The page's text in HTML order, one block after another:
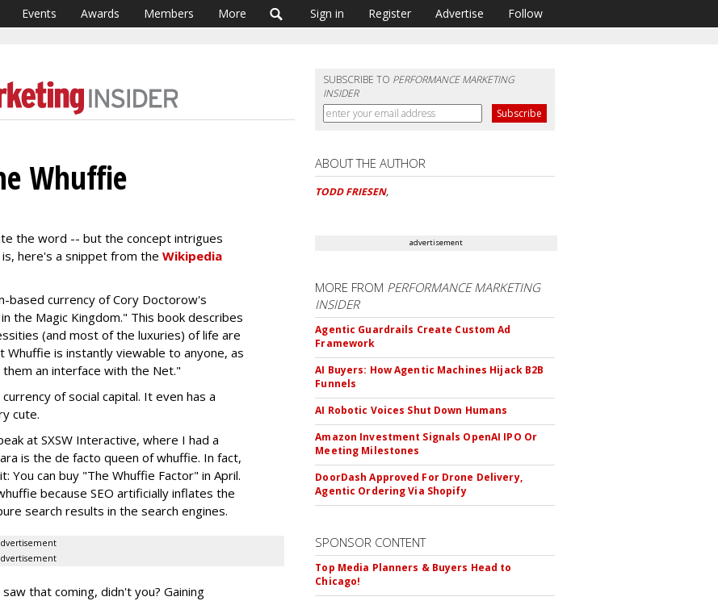
Events Awards Members More Sign in Register Advertise Follow
SUBSCRIBE TO PERFORMANCE MARKETING
INSIDER
Whuffie
the word -- but the concept intrigues
here's a snippet from the Wikipedia
based currency of Cory Doctorow's
the Magic Kingdom." This book describes
(and most of the luxuries) of life are
is instantly viewable to anyone, as
an interface with the Net."
of social capital. It even has a
cute.
at SXSW Interactive, where I had a
is the de facto queen of whuffie. In fact,
can buy "The Whuffie Factor" in April.
because SEO artificially inflates the
search results in the search engines.
that coming, didn't you? Gaining
ABOUT THE AUTHOR
TODD FRIESEN,
advertisement
MORE FROM PERFORMANCE MARKETING
INSIDER
Agentic Guardrails Create Custom Ad
Framework
AI Buyers: How Agentic Machines Hijack B2B
Funnels
AI Robotic Voices Shut Down Humans
Amazon Investment Signals OpenAI IPO Or
Meeting Milestones
DoorDash Approved For Drone Delivery,
Agentic Ordering Via Shopify
SPONSOR CONTENT
Top Media Planners & Buyers Head to
Chicago!